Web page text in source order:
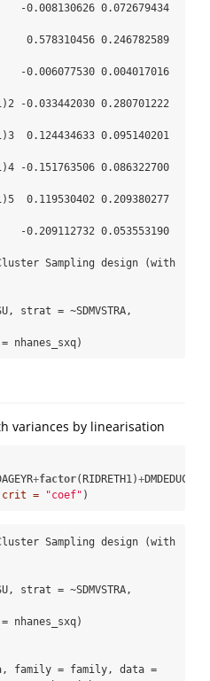
-0.008130626 0.072679434
0.246782589
-0.006077530 0.004017016
-0.033442030 0.280701222
0.124434633 0.095140201
-0.151763506 0.086322700
0.119530402 0.209380277
-0.209112732 0.053553190
Sampling design (with
strat = ~SDMVSTRA,
nhanes_sxq)
variances by linearisation
+factor(RIDRETH1)+
crit = "coef" )
Sampling design (with
strat = ~SDMVSTRA,
nhanes_sxq)
family = family, data =